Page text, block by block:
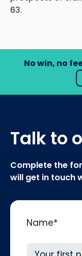
63.
No win, no
Talk to
Complete the
will get in touch
Name*